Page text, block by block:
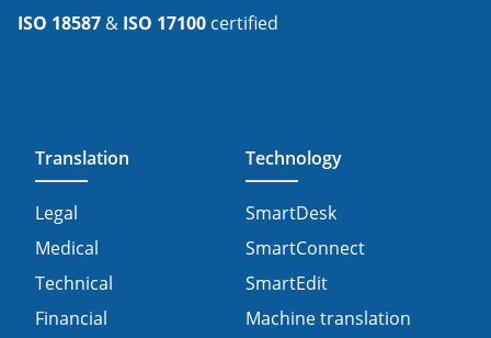
ISO 18587 & ISO 17100 certified
Translation
Legal
Medical
Technical
Financial
Technology
SmartDesk
SmartConnect
SmartEdit
Machine translation